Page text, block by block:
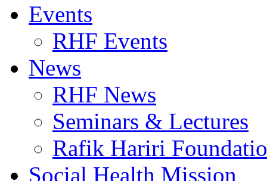
Events
RHF Events
News
RHF News
Seminars & Lectures
Rafik Hariri
Social Health Mission